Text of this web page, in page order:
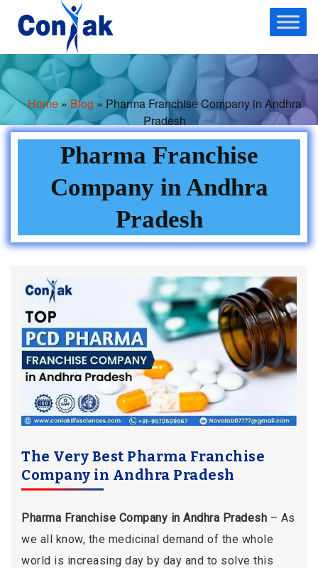
Skip
to
Home» Blog » Pharma Franchise Company in Andhra
Pradesh
Pharma Franchise
Company in Andhra
Pradesh
The Very Best Pharma Franchise
Company in Andhra Pradesh
Pharma Franchise Company in Andhra Pradesh – As
we all know, the medicinal demand of the whole
world is increasing day by day and to solve this